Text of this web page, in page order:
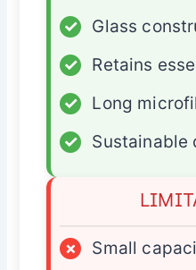
✓
Glass
✓
Retains
✓
Long
✓
Sustainable
×
Small